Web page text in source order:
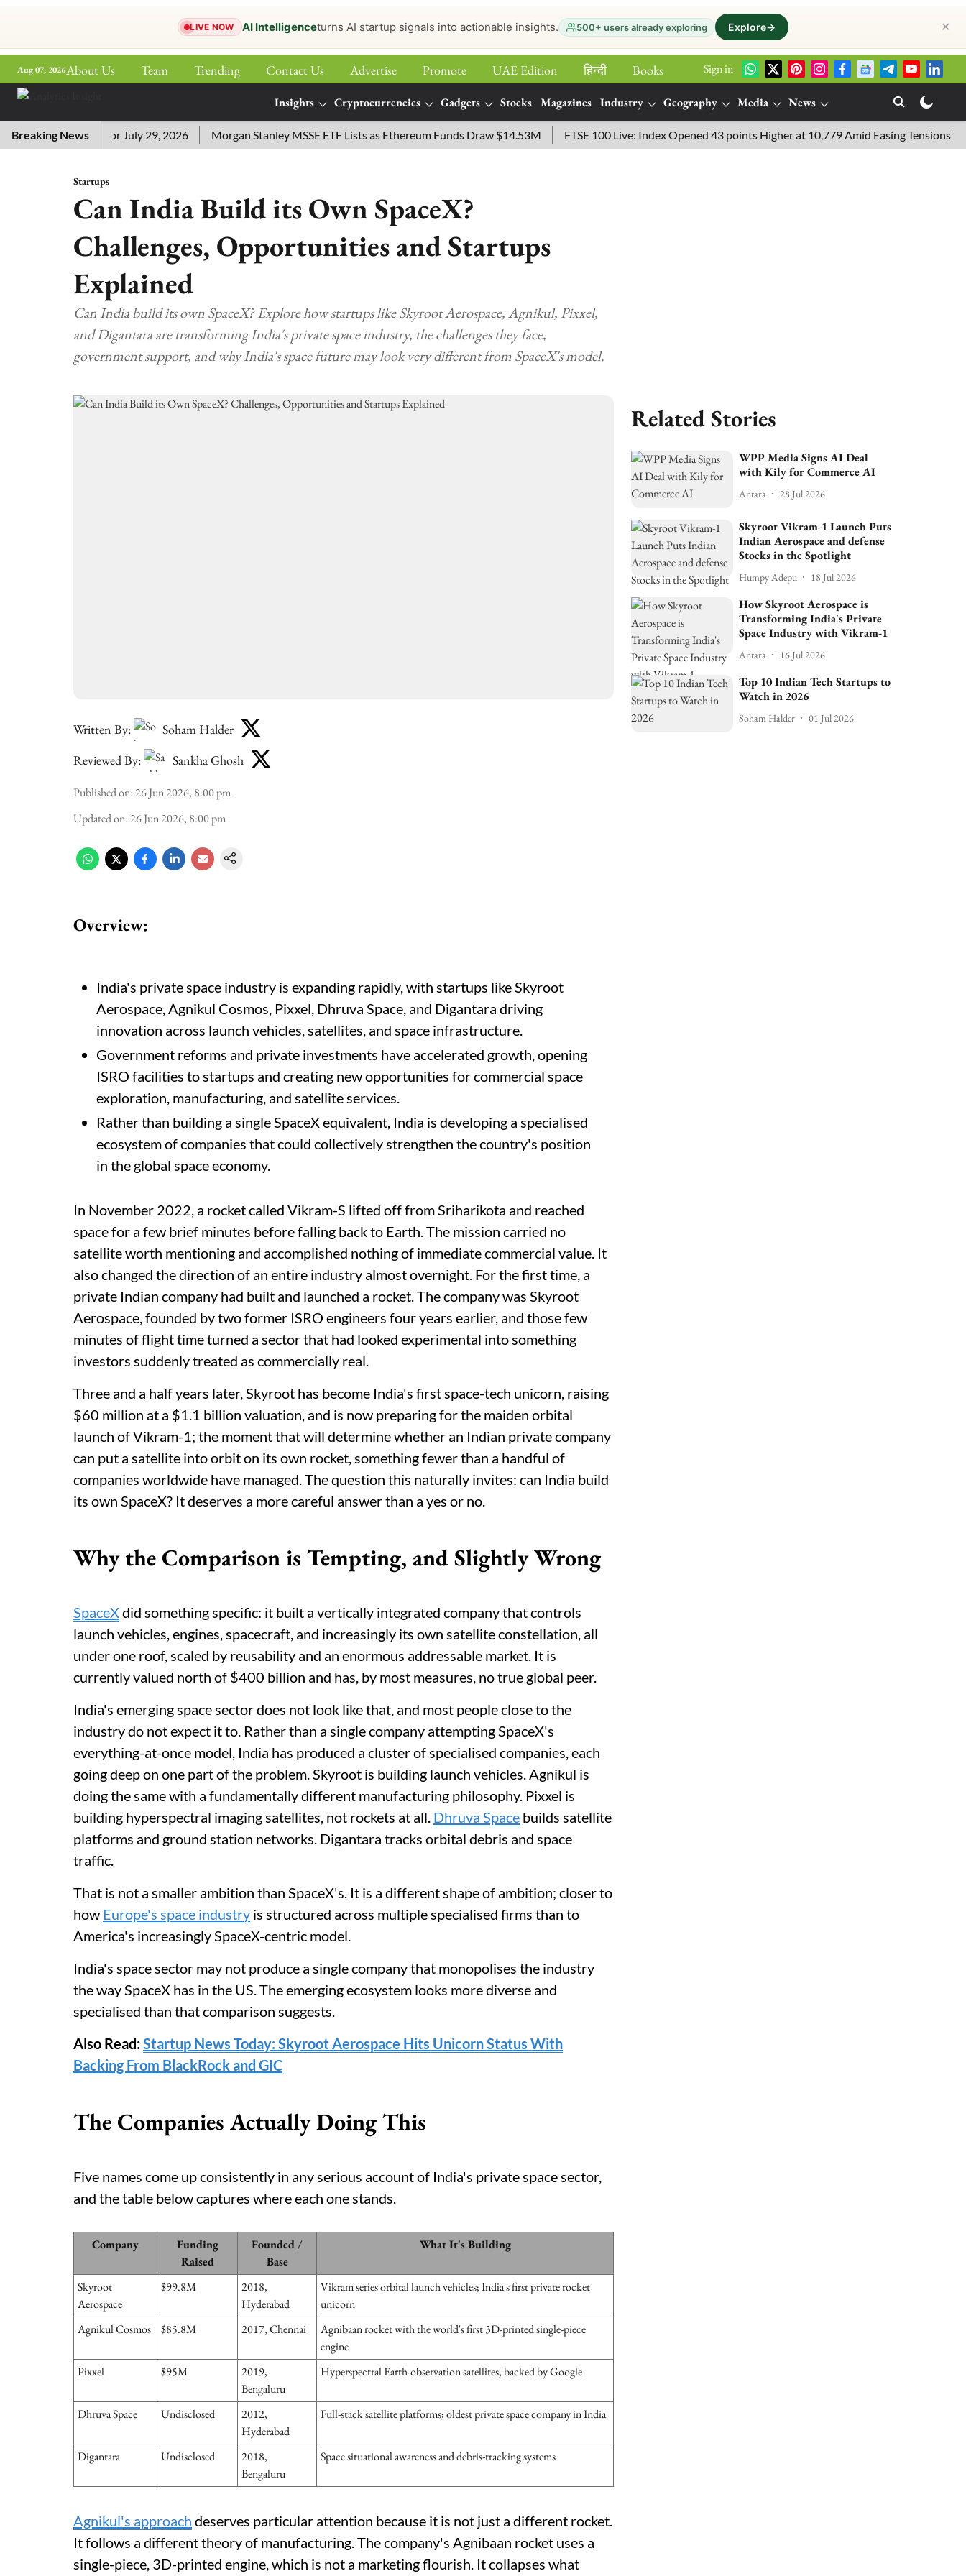
LIVE NOW AI Intelligenceturns AI startup signals into actionable insights. 500+ users already exploring Explore→ ✕
Aug 07, 2026About Us Team Trending Contact Us Advertise Promote UAE Edition हिन्‍दी
Books
Sign in
Insights Cryptocurrencies Gadgets Stocks Magazines Industry Geography Media
News
More
Breaking News
Answers for July 29, 2026 Morgan Stanley MSSE ETF Lists as Ethereum Funds Draw $14.53M FTSE 100 Live: Index Opened 43 points Higher at 10,779 Amid Easing Tensions in the
Startups
Can India Build its Own SpaceX?
Challenges, Opportunities and Startups
Explained
Can India build its own SpaceX? Explore how startups like Skyroot Aerospace, Agnikul, Pixxel,
and Digantara are transforming India's private space industry, the challenges they face,
government support, and why India's space future may look very different from SpaceX's model.
Written By:
Soham Halder
Reviewed By:
Sankha Ghosh
Published on:26 Jun 2026, 8:00 pm
Updated on:26 Jun 2026, 8:00 pm
Overview:
India's private space industry is expanding rapidly, with startups like Skyroot
Aerospace, Agnikul Cosmos, Pixxel, Dhruva Space, and Digantara driving
innovation across launch vehicles, satellites, and space infrastructure.
Government reforms and private investments have accelerated growth, opening
ISRO facilities to startups and creating new opportunities for commercial space
exploration, manufacturing, and satellite services.
Rather than building a single SpaceX equivalent, India is developing a specialised
ecosystem of companies that could collectively strengthen the country's position
in the global space economy.
In November 2022, a rocket called Vikram-S lifted off from Sriharikota and reached
space for a few brief minutes before falling back to Earth. The mission carried no
satellite worth mentioning and accomplished nothing of immediate commercial value. It
also changed the direction of an entire industry almost overnight. For the first time, a
private Indian company had built and launched a rocket. The company was Skyroot
Aerospace, founded by two former ISRO engineers four years earlier, and those few
minutes of flight time turned a sector that had looked experimental into something
investors suddenly treated as commercially real.
Three and a half years later, Skyroot has become India's first space-tech unicorn, raising
$60 million at a $1.1 billion valuation, and is now preparing for the maiden orbital
launch of Vikram-1; the moment that will determine whether an Indian private company
can put a satellite into orbit on its own rocket, something fewer than a handful of
companies worldwide have managed. The question this naturally invites: can India build
its own SpaceX? It deserves a more careful answer than a yes or no.
Why the Comparison is Tempting, and Slightly Wrong
SpaceXdid something specific: it built a vertically integrated company that controls
launch vehicles, engines, spacecraft, and increasingly its own satellite constellation, all
under one roof, scaled by reusability and an enormous addressable market. It is
currently valued north of $400 billion and has, by most measures, no true global peer.
India's emerging space sector does not look like that, and most people close to the
industry do not expect it to. Rather than a single company attempting SpaceX's
everything-at-once model, India has produced a cluster of specialised companies, each
going deep on one part of the problem. Skyroot is building launch vehicles. Agnikul is
doing the same with a fundamentally different manufacturing philosophy. Pixxel is
building hyperspectral imaging satellites, not rockets at all. Dhruva Space builds satellite
platforms and ground station networks. Digantara tracks orbital debris and space
traffic.
That is not a smaller ambition than SpaceX's. It is a different shape of ambition; closer to
how Europe's space industry is structured across multiple specialised firms than to
America's increasingly SpaceX-centric model.
India's space sector may not produce a single company that monopolises the industry
the way SpaceX has in the US. The emerging ecosystem looks more diverse and
specialised than that comparison suggests.
Also Read:Startup News Today: Skyroot Aerospace Hits Unicorn Status With
Backing From BlackRock and GIC
The Companies Actually Doing This
Five names come up consistently in any serious account of India's private space sector,
and the table below captures where each one stands.
Company
Funding
Raised
Founded /
Base
What It's Building
Skyroot
Aerospace
$99.8M
2018,
Hyderabad
Vikram series orbital launch vehicles; India's first private rocket
unicorn
Agnikul Cosmos
$85.8M 2017, Chennai
Agnibaan rocket with the world's first 3D-printed single-piece
engine
Pixxel
$95M
2019,
Bengaluru
Hyperspectral Earth-observation satellites, backed by Google
Dhruva Space Undisclosed
2012,
Hyderabad
Full-stack satellite platforms; oldest private space company in India
Digantara Undisclosed
2018,
Bengaluru
Space situational awareness and debris-tracking systems
Agnikul's approach deserves particular attention because it is not just a different rocket.
It follows a different theory of manufacturing. The company's Agnibaan rocket uses a
single-piece, 3D-printed engine, which is not a marketing flourish. It collapses what
Related Stories
WPP Media Signs AI Deal
with Kily for Commerce AI
Antara 28 Jul 2026
Skyroot Vikram-1 Launch Puts
Indian Aerospace and defense
Stocks in the Spotlight
Humpy Adepu 18 Jul 2026
How Skyroot Aerospace is
Transforming India's Private
Space Industry with Vikram-1
Antara 16 Jul 2026
Top 10 Indian Tech Startups to
Watch in 2026
Soham Halder 01 Jul 2026